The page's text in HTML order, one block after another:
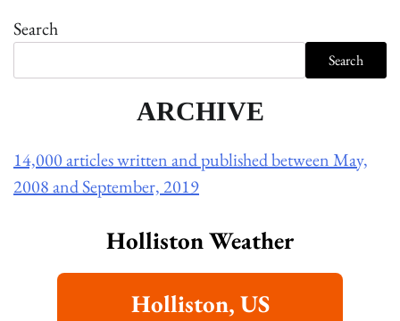
Search
Search
ARCHIVE
14,000 articles written and published between May,
2008 and September, 2019
Holliston Weather
Holliston, US